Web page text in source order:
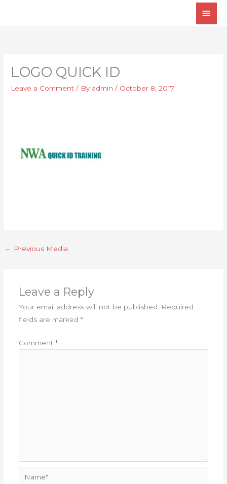
Main
LOGO QUICK ID
Leave a Comment / By admin/ October 8, 2017
← Previous Media
Leave a Reply
Your email address will not be published. Required
fields are marked *
Comment *